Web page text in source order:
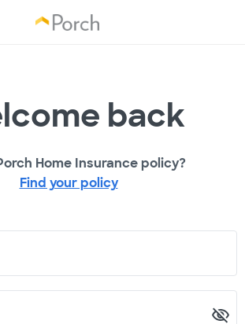
back
Home Insurance policy?
Find your policy